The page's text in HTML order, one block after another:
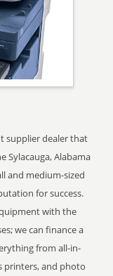
supplier dealer that
Sylacauga, Alabama
and medium-sized
for success.
with the
we can finance a
from all-in-
printers, and photo